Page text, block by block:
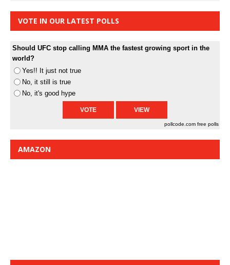
VOTE IN OUR LATEST POLLS
Should UFC stop calling MMA the fastest growing sport in the
world?
Yes!! It just not true
No, it still is true
No, it's good hype
pollcode.com free polls
AMAZON